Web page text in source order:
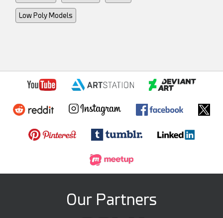
Low Poly Models
Our Partners